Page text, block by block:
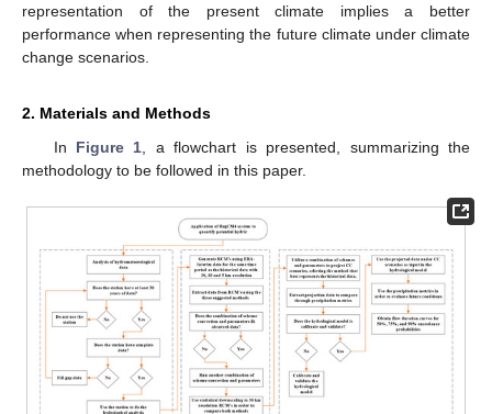
representation of the present climate implies a better
performance when representing the future climate under climate
change scenarios.
2. Materials and Methods
In Figure 1 , a flowchart is presented, summarizing the
methodology to be followed in this paper.